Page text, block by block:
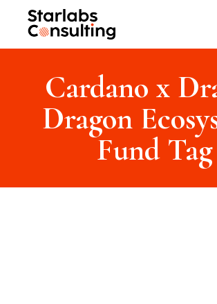
Cardano x
Dragon
Fund Tag